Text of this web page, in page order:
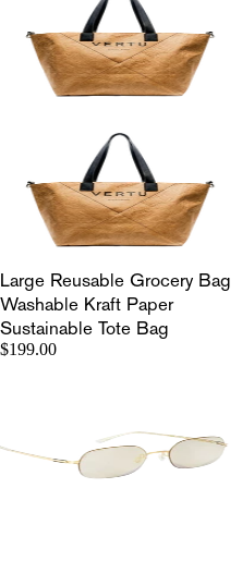
Large Reusable Grocery Bag
Washable Kraft Paper
Sustainable Tote Bag
$199.00